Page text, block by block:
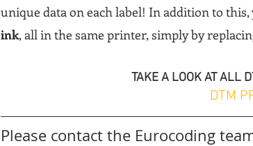
unique data on each label! In addition to
ink, all in the same printer, simply by
TAKE A LOOK AT ALL
DTM
Please contact the Eurocoding